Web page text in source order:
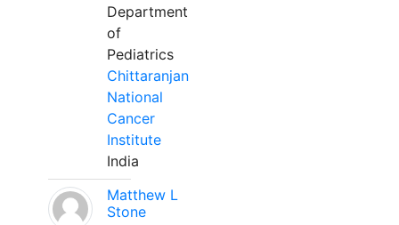
Department
of
Pediatrics
Chittaranjan
National
Cancer
Institute
India
Matthew L
Stone